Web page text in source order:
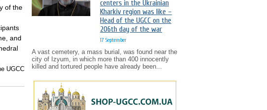
of the
and
UGCC
centers in the Ukrainian
Kharkiv region was like –
Head of the UGCC on the
206th day of the war
17 September
A vast cemetery, a mass burial, was found near the
city of Izyum, in which more than 400 innocently
killed and tortured people have already been...